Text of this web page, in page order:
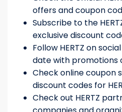
offers and coupon
Subscribe to the
exclusive discount
Follow HERTZ on
date with promotions
Check online coupon
discount codes for
Check out HERTZ